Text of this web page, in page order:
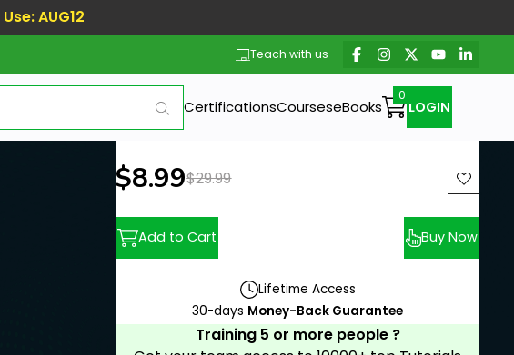
Use: AUG12
Teach with us
CertificationsCourseseBooks LOGIN
New price:
$8.99Previous price:
$29.99
Add to Cart Buy Now
Lifetime Access
30-days Money-Back Guarantee
Training 5 or more people ?